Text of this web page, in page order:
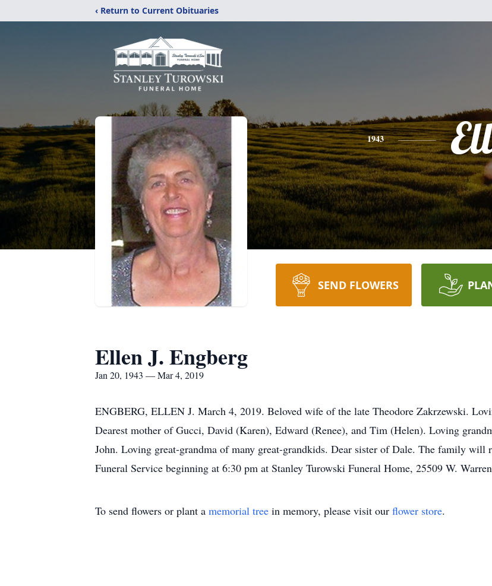
‹ Return to Current Obituaries
1943
SEND FLOWERS
Ellen J. Engberg
Jan 20, 1943 — Mar 4, 2019
ENGBERG, ELLEN J. March 4, 2019. Beloved wife of the late Theodore Zakrzewski.
Dearest mother of Gucci, David (Karen), Edward (Renee), and Tim (Helen). Loving
John. Loving great-grandma of many great-grandkids. Dear sister of Dale. The family
Funeral Service beginning at 6:30 pm at Stanley Turowski Funeral Home, 25509 W.
To send flowers or plant a memorial tree in memory, please visit our flower store.